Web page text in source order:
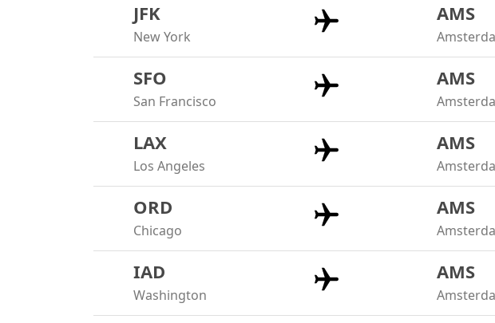
JFK
New York
AMS
SFO
San Francisco
AMS
LAX
Los Angeles
AMS
ORD
Chicago
AMS
IAD
Washington
AMS